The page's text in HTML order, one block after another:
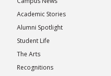
Academic Stories
Alumni Spotlight
Student Life
The Arts
Recognitions